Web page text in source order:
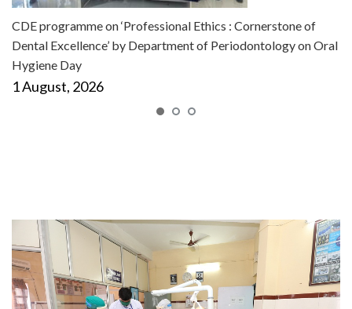
CDE programme on ‘Professional Ethics : Cornerstone of
Dental Excellence’ by Department of Periodontology on Oral
Hygiene Day
1 August, 2026